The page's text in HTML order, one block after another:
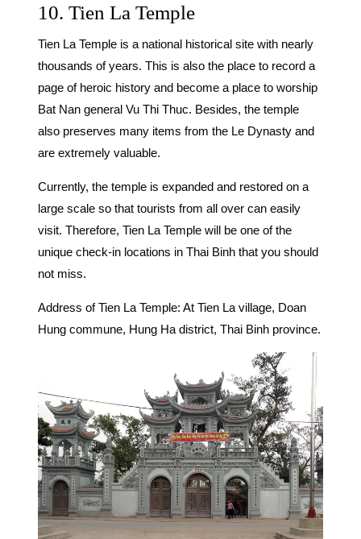
10. Tien La Temple
Tien La Temple is a national historical site with nearly
thousands of years. This is also the place to record a
page of heroic history and become a place to worship
Bat Nan general Vu Thi Thuc. Besides, the temple
also preserves many items from the Le Dynasty and
are extremely valuable.
Currently, the temple is expanded and restored on a
large scale so that tourists from all over can easily
visit. Therefore, Tien La Temple will be one of the
unique check-in locations in Thai Binh that you should
not miss.
Address of Tien La Temple: At Tien La village, Doan
Hung commune, Hung Ha district, Thai Binh province.